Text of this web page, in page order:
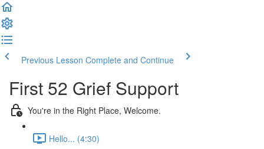
Previous Lesson Complete and Continue
First 52 Grief Support
You're in the Right Place, Welcome.
Hello... (4:30)